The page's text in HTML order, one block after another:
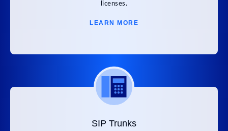
licenses.
LEARN MORE
SIP Trunks